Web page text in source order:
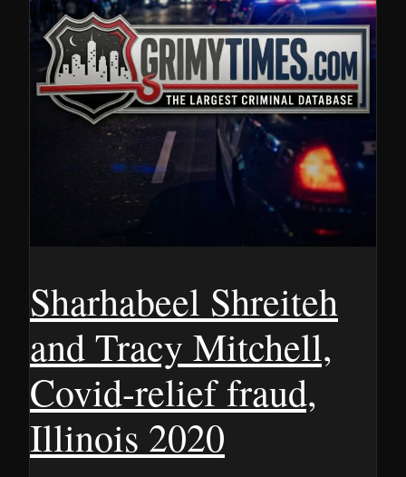
Sharhabeel Shreiteh
and Tracy Mitchell,
Covid-relief fraud,
Illinois 2020